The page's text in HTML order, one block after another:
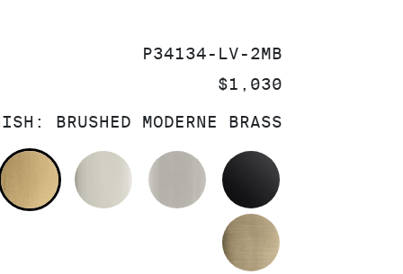
SKU:
P34134-LV-2MB
PRICE:
$1,030
BRUSHED MODERNE BRASS
CHROME
BRUSHED MODERNE BRASS
POLISHED NICKEL
BRUSHED NICKEL